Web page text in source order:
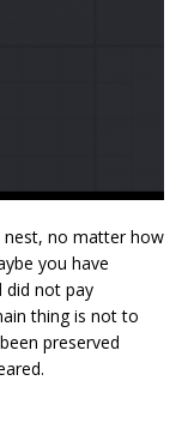
nest, no matter how
you have
did not pay
thing is not to
preserved